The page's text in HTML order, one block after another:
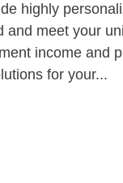
highly
meet your
income and
for your...